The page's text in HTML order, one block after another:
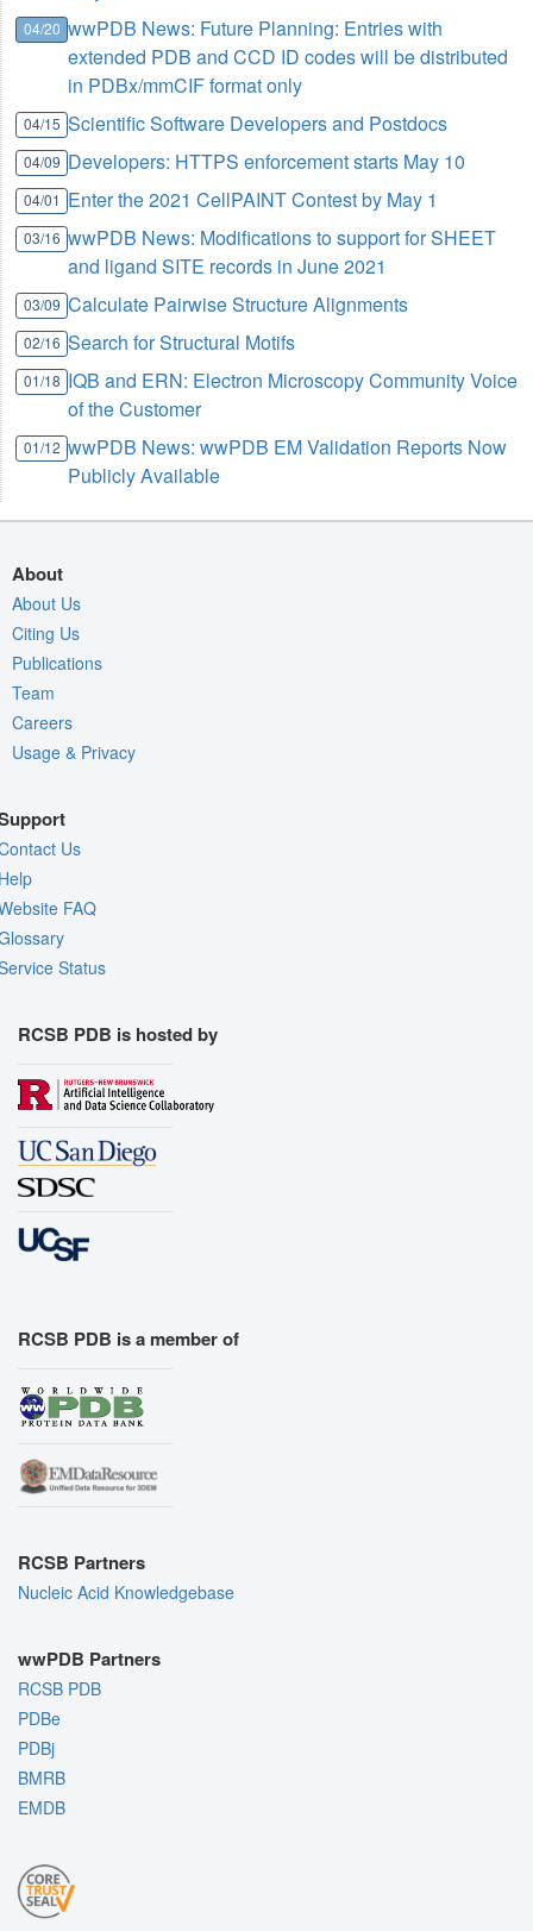
04/20 wwPDB News: Future Planning: Entries with
extended PDB and CCD ID codes will be distributed
in PDBx/mmCIF format only
04/15 Scientific Software Developers and Postdocs
04/09 Developers: HTTPS enforcement starts May 10
04/01 Enter the 2021 CellPAINT Contest by May 1
03/16 wwPDB News: Modifications to support for SHEET
and ligand SITE records in June 2021
03/09 Calculate Pairwise Structure Alignments
02/16 Search for Structural Motifs
01/18 IQB and ERN: Electron Microscopy Community Voice
of the Customer
01/12 wwPDB News: wwPDB EM Validation Reports Now
Publicly Available
About
About Us
Citing Us
Publications
Team
Careers
Usage & Privacy
Us
FAQ
Status
RCSB PDB is hosted by
RCSB PDB is a member of
RCSB Partners
Nucleic Acid Knowledgebase
wwPDB Partners
RCSB PDB
PDBe
PDBj
BMRB
EMDB